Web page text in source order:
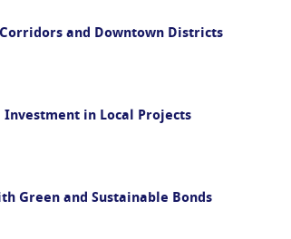
and Downtown Districts
Investment in Local Projects
Green and Sustainable Bonds